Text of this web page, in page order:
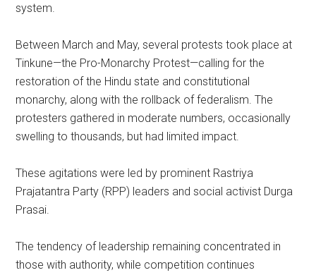
system.
Between March and May, several protests took place at
Tinkune—the Pro-Monarchy Protest—calling for the
restoration of the Hindu state and constitutional
monarchy, along with the rollback of federalism. The
protesters gathered in moderate numbers, occasionally
swelling to thousands, but had limited impact.
These agitations were led by prominent Rastriya
Prajatantra Party (RPP) leaders and social activist Durga
Prasai.
The tendency of leadership remaining concentrated in
those with authority, while competition continues